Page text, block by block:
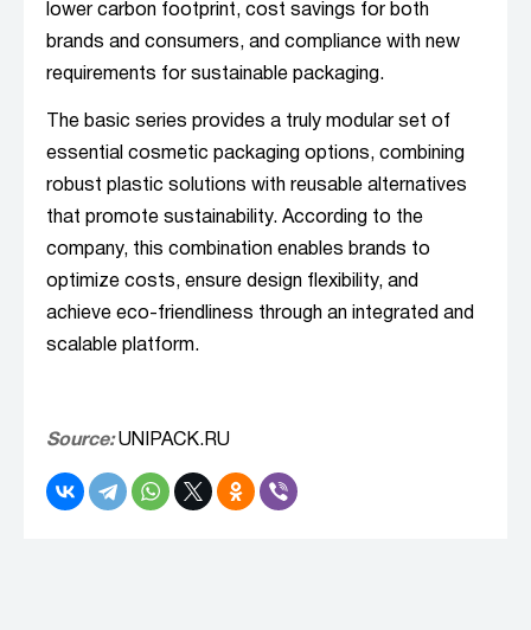
lower carbon footprint, cost savings for both
brands and consumers, and compliance with new
requirements for sustainable packaging.
The basic series provides a truly modular set of
essential cosmetic packaging options, combining
robust plastic solutions with reusable alternatives
that promote sustainability. According to the
company, this combination enables brands to
optimize costs, ensure design flexibility, and
achieve eco-friendliness through an integrated and
scalable platform.
Source:UNIPACK.RU